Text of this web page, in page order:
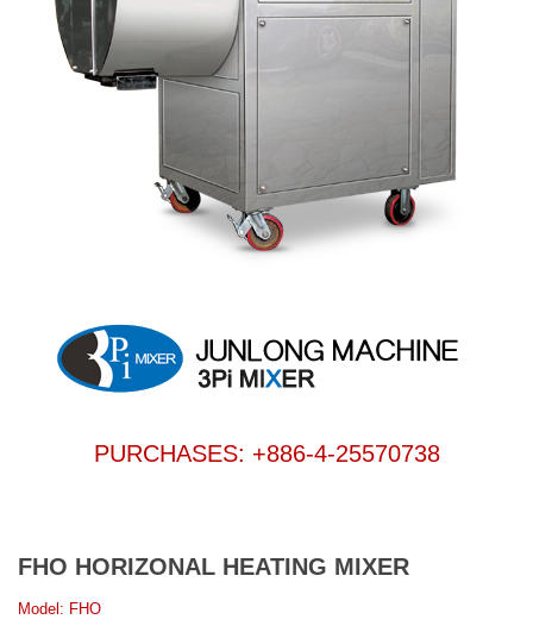
PURCHASES: +886-4-25570738
FHO HORIZONAL HEATING MIXER
Model: FHO